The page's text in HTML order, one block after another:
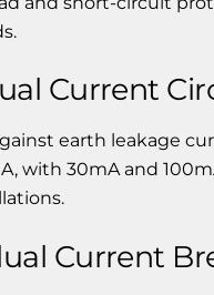
Current
earth leakage
with 30mA and
Current